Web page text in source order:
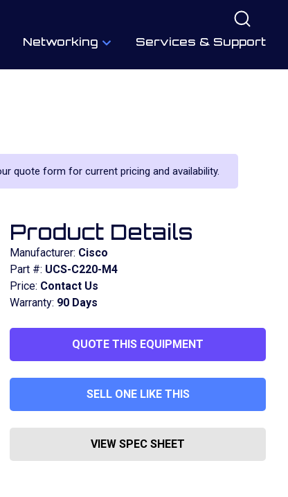
Networking Services & Support
quote form for current pricing and availability.
Product Details
Manufacturer: Cisco
Part #: UCS-C220-M4
Price: Contact Us
Warranty: 90 Days
QUOTE THIS EQUIPMENT
SELL ONE LIKE THIS
VIEW SPEC SHEET